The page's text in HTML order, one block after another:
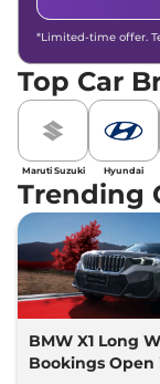
*Limited-time offer.
Top Car
Maruti Suzuki Hyundai
Trending
BMW X1 Long
Bookings